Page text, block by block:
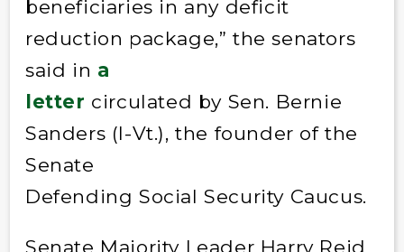
beneficiaries in any deficit
reduction package,” the senators
said in a
letter circulated by Sen. Bernie
Sanders (I-Vt.), the founder of the
Senate
Defending Social Security Caucus.
Senate Majority Leader Harry Reid